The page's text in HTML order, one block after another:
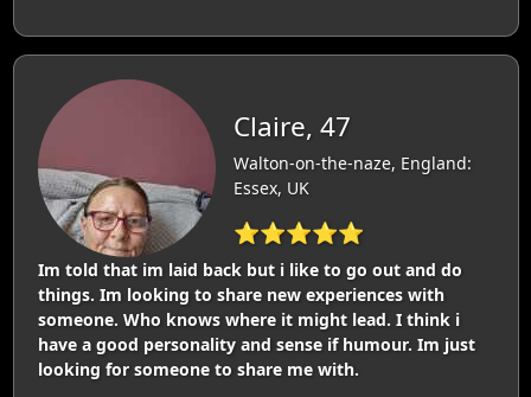
Claire, 47
Walton-on-the-naze, England:
Essex, UK
⭐⭐⭐⭐⭐
Im told that im laid back but i like to go out and do
things. Im looking to share new experiences with
someone. Who knows where it might lead. I think i
have a good personality and sense if humour. Im just
looking for someone to share me with.